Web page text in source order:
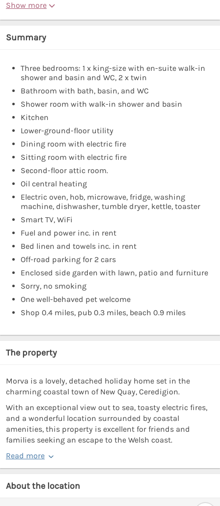
Show more
Summary
Three bedrooms: 1 x king-size with en-suite walk-in
shower and basin and WC, 2 x twin
Bathroom with bath, basin, and WC
Shower room with walk-in shower and basin
Kitchen
Lower-ground-floor utility
Dining room with electric fire
Sitting room with electric fire
Second-floor attic room.
Oil central heating
Electric oven, hob, microwave, fridge, washing
machine, dishwasher, tumble dryer, kettle, toaster
Smart TV, WiFi
Fuel and power inc. in rent
Bed linen and towels inc. in rent
Off-road parking for 2 cars
Enclosed side garden with lawn, patio and furniture
Sorry, no smoking
One well-behaved pet welcome
Shop 0.4 miles, pub 0.3 miles, beach 0.9 miles
The property
Morva is a lovely, detached holiday home set in the
charming coastal town of New Quay, Ceredigion.
With an exceptional view out to sea, toasty electric fires,
and a wonderful location surrounded by coastal
amenities, this property is excellent for friends and
families seeking an escape to the Welsh coast.
Read more
About the location